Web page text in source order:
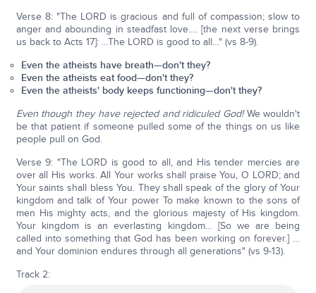
Verse 8: "The LORD is gracious and full of compassion; slow to
anger and abounding in steadfast love…. [the next verse brings
us back to Acts 17]: …The LORD is good to all…" (vs 8-9).
Even the atheists have breath—don't they?
Even the atheists eat food—don't they?
Even the atheists' body keeps functioning—don't they?
Even though they have rejected and ridiculed God!We wouldn't
be that patient if someone pulled some of the things on us like
people pull on God.
Verse 9: "The LORD is good to all, and His tender mercies are
over all His works. All Your works shall praise You, O LORD; and
Your saints shall bless You. They shall speak of the glory of Your
kingdom and talk of Your power To make known to the sons of
men His mighty acts, and the glorious majesty of His kingdom.
Your kingdom is an everlasting kingdom… [So we are being
called into something that God has been working on forever.] …
and Your dominion endures through all generations" (vs 9-13).
Track 2: